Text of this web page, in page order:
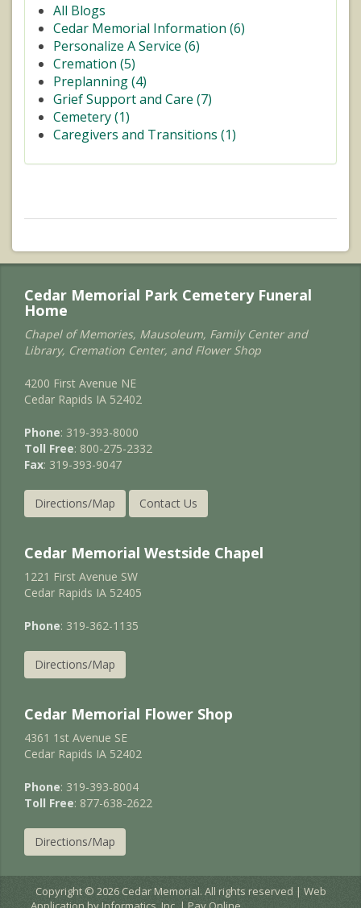
All Blogs
Cedar Memorial Information (6)
Personalize A Service (6)
Cremation (5)
Preplanning (4)
Grief Support and Care (7)
Cemetery (1)
Caregivers and Transitions (1)
Cedar Memorial Park Cemetery Funeral
Home
Chapel of Memories, Mausoleum, Family Center and
Library, Cremation Center, and Flower Shop
4200 First Avenue NE
Cedar Rapids IA 52402
Phone: 319-393-8000
Toll Free: 800-275-2332
Fax: 319-393-9047
Directions/Map Contact Us
Cedar Memorial Westside Chapel
1221 First Avenue SW
Cedar Rapids IA 52405
Phone: 319-362-1135
Directions/Map
Cedar Memorial Flower Shop
4361 1st Avenue SE
Cedar Rapids IA 52402
Phone: 319-393-8004
Toll Free: 877-638-2622
Directions/Map
Copyright © 2026 Cedar Memorial. All rights reserved | Web